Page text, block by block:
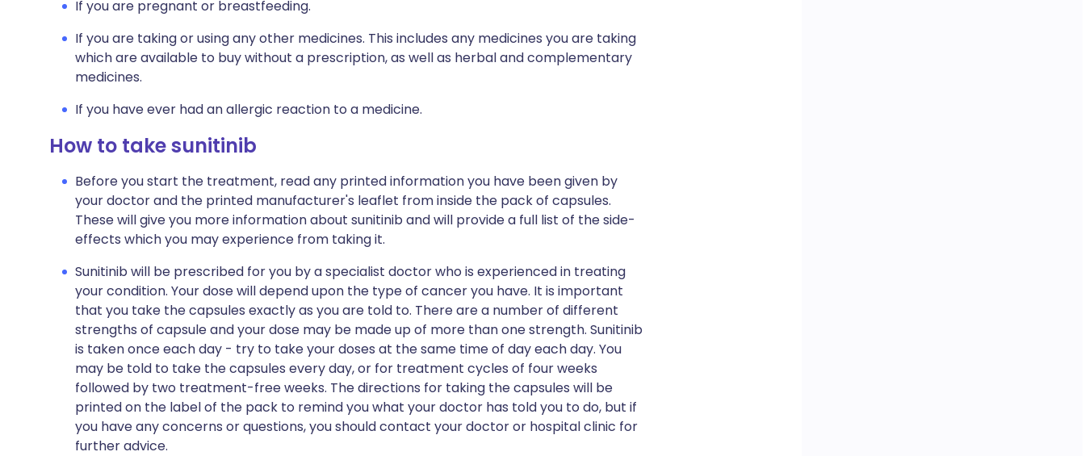
If you are pregnant or breastfeeding.
If you are taking or using any other medicines. This includes any medicines you are taking
which are available to buy without a prescription, as well as herbal and complementary
medicines.
If you have ever had an allergic reaction to a medicine.
How to take sunitinib
Before you start the treatment, read any printed information you have been given by
your doctor and the printed manufacturer's leaflet from inside the pack of capsules.
These will give you more information about sunitinib and will provide a full list of the side-
effects which you may experience from taking it.
Sunitinib will be prescribed for you by a specialist doctor who is experienced in treating
your condition. Your dose will depend upon the type of cancer you have. It is important
that you take the capsules exactly as you are told to. There are a number of different
strengths of capsule and your dose may be made up of more than one strength. Sunitinib
is taken once each day - try to take your doses at the same time of day each day. You
may be told to take the capsules every day, or for treatment cycles of four weeks
followed by two treatment-free weeks. The directions for taking the capsules will be
printed on the label of the pack to remind you what your doctor has told you to do, but if
you have any concerns or questions, you should contact your doctor or hospital clinic for
further advice.